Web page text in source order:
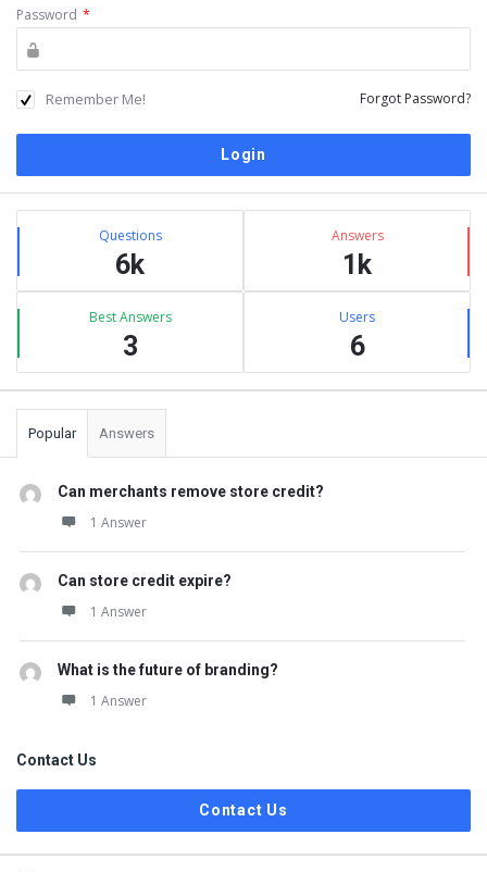
Password *
Remember Me! Forgot Password?
Sidebar
Stats Questions
6k
Answers
1k
Best Answers
3
Users
6
Popular Answers
Can merchants remove store credit?
1 Answer
Can store credit expire?
1 Answer
What is the future of branding?
1 Answer
Contact Us
Contact Us